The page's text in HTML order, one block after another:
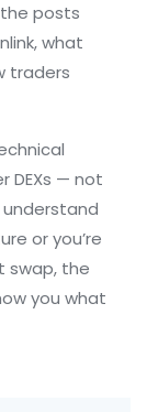
posts
what
traders
DEXs — not
or you’re
swap, the
you what